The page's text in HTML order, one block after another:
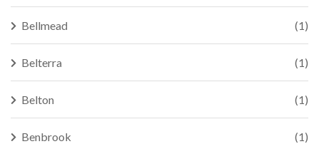
Bellmead (1)
Belterra (1)
Belton (1)
Benbrook (1)